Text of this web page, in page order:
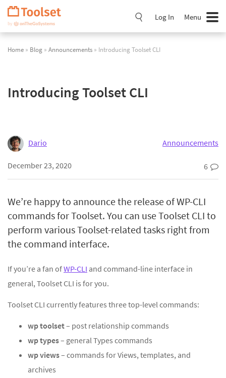
Skip
Navigation
Log In Menu
Home » Blog » Announcements » Introducing Toolset CLI
Introducing Toolset CLI
Dario Announcements
December 23, 2020 6
We’re happy to announce the release of WP-CLI
commands for Toolset. You can use Toolset CLI to
perform various Toolset-related tasks right from
the command interface.
If you’re a fan ofWP-CLI and command-line interface in
general, Toolset CLI is for you.
Toolset CLI currently features three top-level commands:
wp toolset– post relationship commands
wp types– general Types commands
wp views– commands for Views, templates, and
archives